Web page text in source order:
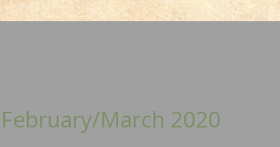
February/March 2020